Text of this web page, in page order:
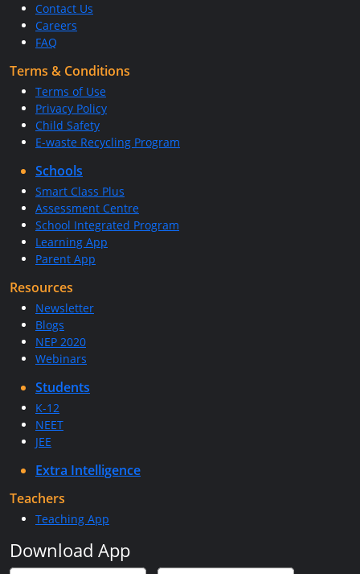
Contact Us
Careers
FAQ
Terms & Conditions
Terms of Use
Privacy Policy
Child Safety
E-waste Recycling Program
Schools
Smart Class Plus
Assessment Centre
School Integrated Program
Learning App
Parent App
Resources
Newsletter
Blogs
NEP 2020
Webinars
Students
K-12
NEET
JEE
Extra Intelligence
Teachers
Teaching App
Download App